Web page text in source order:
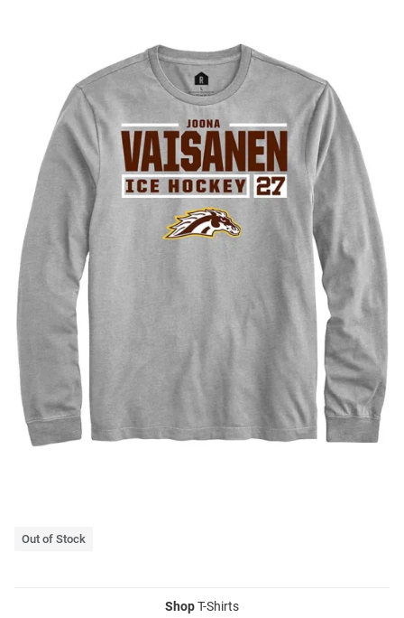
Out of Stock
ShopT-Shirts